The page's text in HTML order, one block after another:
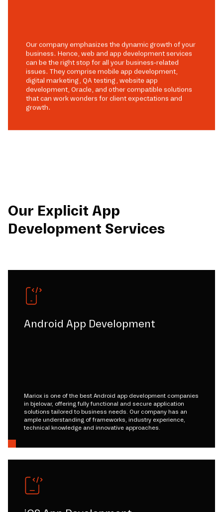
Our company emphasizes the dynamic growth of your
business. Hence, web and app development services
can be the right stop for all your business-related
issues. They comprise mobile app development,
digital marketing, QA testing, website app
development, Oracle, and other compatible solutions
that can work wonders for client expectations and
growth.
Our Explicit App
Development Services
Android App Development
Mariox is one of the best Android app development companies
in bjelovar, offering fully functional and secure application
solutions tailored to business needs. Our company has an
ample understanding of frameworks, industry experience,
technical knowledge and innovative approaches.